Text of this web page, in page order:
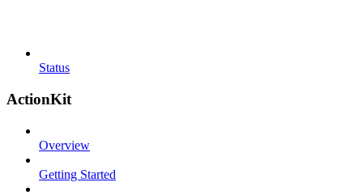
Status
ActionKit
Overview
Getting Started